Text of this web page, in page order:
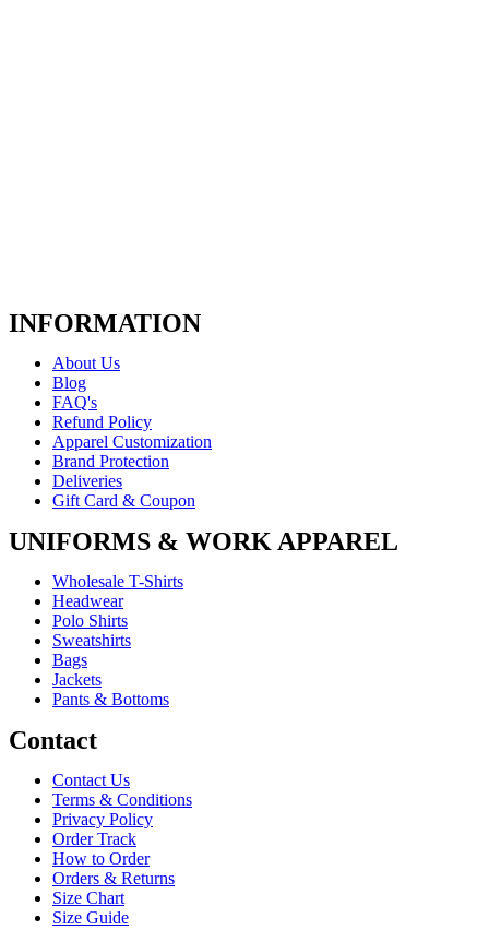
INFORMATION
About Us
Blog
FAQ's
Refund Policy
Apparel Customization
Brand Protection
Deliveries
Gift Card & Coupon
UNIFORMS & WORK APPAREL
Wholesale T-Shirts
Headwear
Polo Shirts
Sweatshirts
Bags
Jackets
Pants & Bottoms
Contact
Contact Us
Terms & Conditions
Privacy Policy
Order Track
How to Order
Orders & Returns
Size Chart
Size Guide